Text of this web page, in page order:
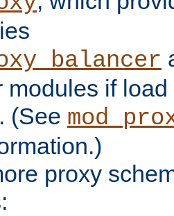
modules if
(See
proxy